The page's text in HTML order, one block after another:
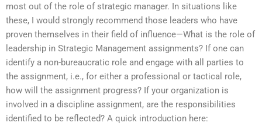
most out of the role of strategic manager. In situations like
these, I would strongly recommend those leaders who have
proven themselves in their field of influence—What is the role of
leadership in Strategic Management assignments? If one can
identify a non-bureaucratic role and engage with all parties to
the assignment, i.e., for either a professional or tactical role,
how will the assignment progress? If your organization is
involved in a discipline assignment, are the responsibilities
identified to be reflected? A quick introduction here: